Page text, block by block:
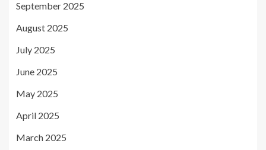
September 2025
August 2025
July 2025
June 2025
May 2025
April 2025
March 2025